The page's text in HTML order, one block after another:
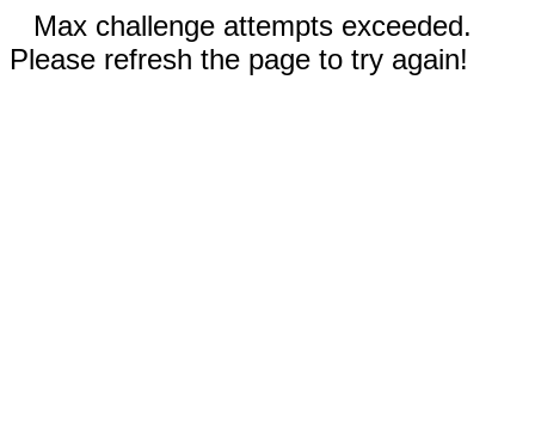
Max challenge attempts exceeded.
Please refresh the page to try again!